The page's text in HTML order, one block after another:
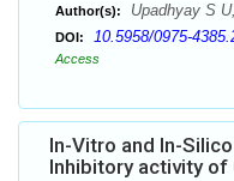
Author(s): Upadhyay S
DOI: 10.5958/0975-
Access
In-Vitro and In-
Inhibitory activity of